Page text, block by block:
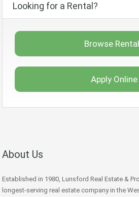
Looking for a Rental?
Browse
Apply Online
About Us
Established in 1980, Lunsford Real Estate &
longest-serving real estate company in the